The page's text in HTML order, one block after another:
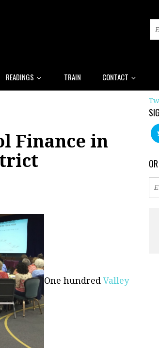
READINGS TRAIN CONTACT
Finance in
One hundredValley